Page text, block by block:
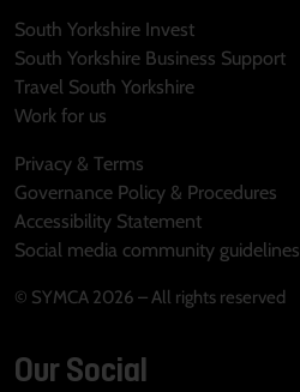
South Yorkshire Invest
South Yorkshire Business Support
Travel South Yorkshire
Work for us
Privacy & Terms
Governance Policy & Procedures
Accessibility Statement
Social media community guidelines
© SYMCA 2026 – All rights reserved
Our Social